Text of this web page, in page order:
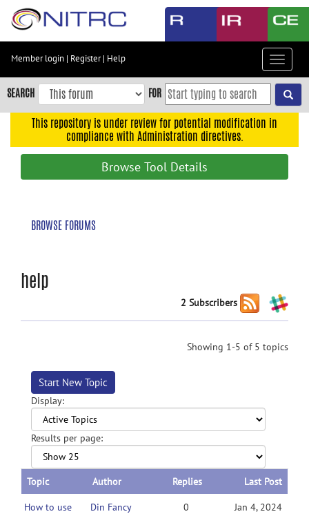
Skip
content
Skip
to
navigation
Member login | Register| Help
Toggle
SEARCH FOR
This repository is under review for potential modification in
compliance with Administration directives.
Browse Tool Details
BROWSE FORUMS
help
2 Subscribers
Showing 1-5 of 5 topics
Start New Topic
Display:
Results per page:
Topic Author Replies Last Post
How to use
Din Fancy 0 Jan 4, 2024